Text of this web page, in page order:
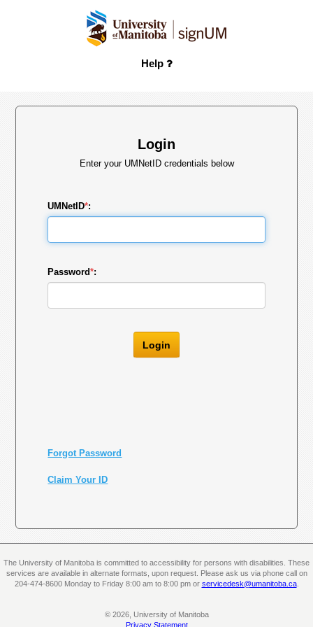
Help
Login
Enter your UMNetID credentials below
UMNetID*:
Password*:
Login
Forgot Password
Claim Your ID
The University of Manitoba is committed to accessibility for persons with disabilities. These
services are available in alternate formats, upon request. Please ask us via phone call on
204-474-8600 Monday to Friday 8:00 am to 8:00 pm or servicedesk@umanitoba.ca.
© 2026, University of Manitoba
Privacy Statement